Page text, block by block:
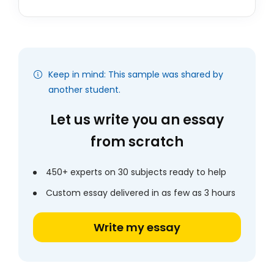
Keep in mind: This sample was shared by
another student.
Let us write you an essay
from scratch
450+ experts on 30 subjects ready to help
Custom essay delivered in as few as 3 hours
Write my essay